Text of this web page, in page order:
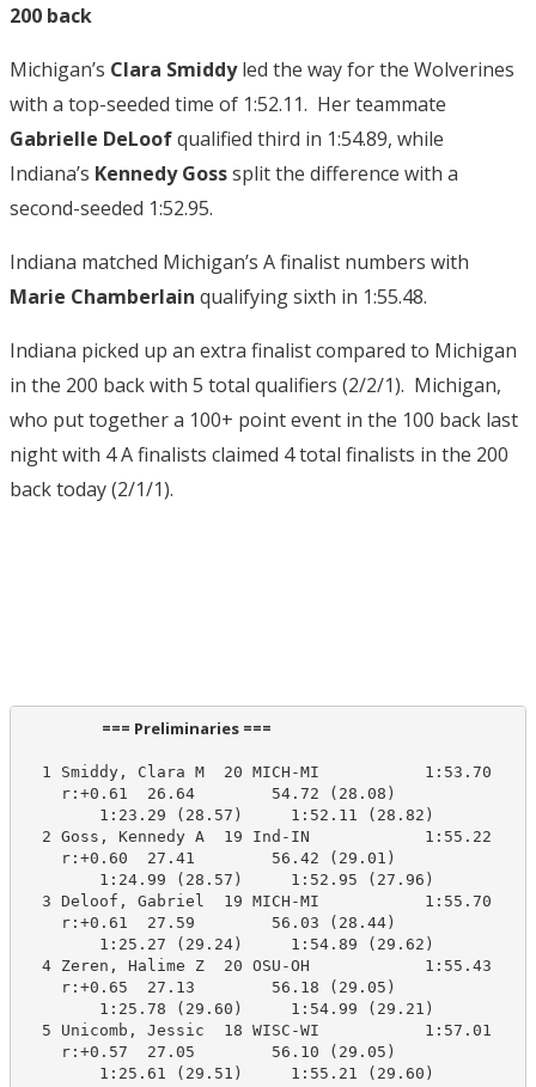
200 back
Michigan’s Clara Smiddyled the way for the Wolverines
with a top-seeded time of 1:52.11. Her teammate
Gabrielle DeLoofqualified third in 1:54.89, while
Indiana’s Kennedy Gosssplit the difference with a
second-seeded 1:52.95.
Indiana matched Michigan’s A finalist numbers with
Marie Chamberlain qualifying sixth in 1:55.48.
Indiana picked up an extra finalist compared to Michigan
in the 200 back with 5 total qualifiers (2/2/1). Michigan,
who put together a 100+ point event in the 100 back last
night with 4 A finalists claimed 4 total finalists in the 200
back today (2/1/1).
                      === Preliminaries ===
1 Smiddy, Clara M  20 MICH-MI           1:53.70
    r:+0.61  26.64        54.72 (28.08)
        1:23.29 (28.57)     1:52.11 (28.82)
2 Goss, Kennedy A  19 Ind-IN            1:55.22
    r:+0.60  27.41        56.42 (29.01)
        1:24.99 (28.57)     1:52.95 (27.96)
3 Deloof, Gabriel  19 MICH-MI           1:55.70
    r:+0.61  27.59        56.03 (28.44)
        1:25.27 (29.24)     1:54.89 (29.62)
4 Zeren, Halime Z  20 OSU-OH            1:55.43
    r:+0.65  27.13        56.18 (29.05)
        1:25.78 (29.60)     1:54.99 (29.21)
5 Unicomb, Jessic  18 WISC-WI           1:57.01
    r:+0.57  27.05        56.10 (29.05)
        1:25.61 (29.51)     1:55.21 (29.60)